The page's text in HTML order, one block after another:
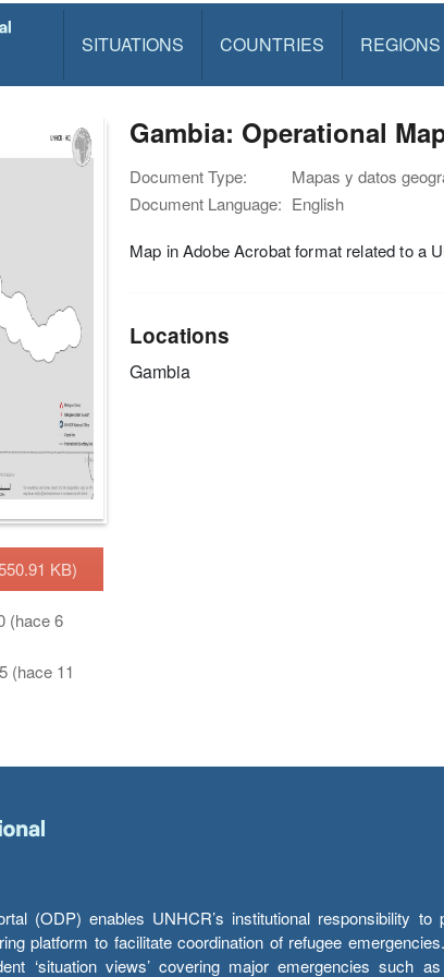
SITUATIONS COUNTRIES REGIONS
KB)
(hace 6
(hace 11
Gambia: Operational
Document Type:
Mapas y datos
Document Language: English
Map in Adobe Acrobat format related to a
Locations
Gambia
(ODP) enables UNHCR’s institutional responsibility to
platform to facilitate coordination of refugee
‘situation views’ covering major emergencies such